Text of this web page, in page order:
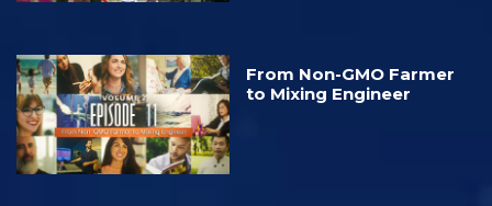
From Non-GMO Farmer
to Mixing Engineer